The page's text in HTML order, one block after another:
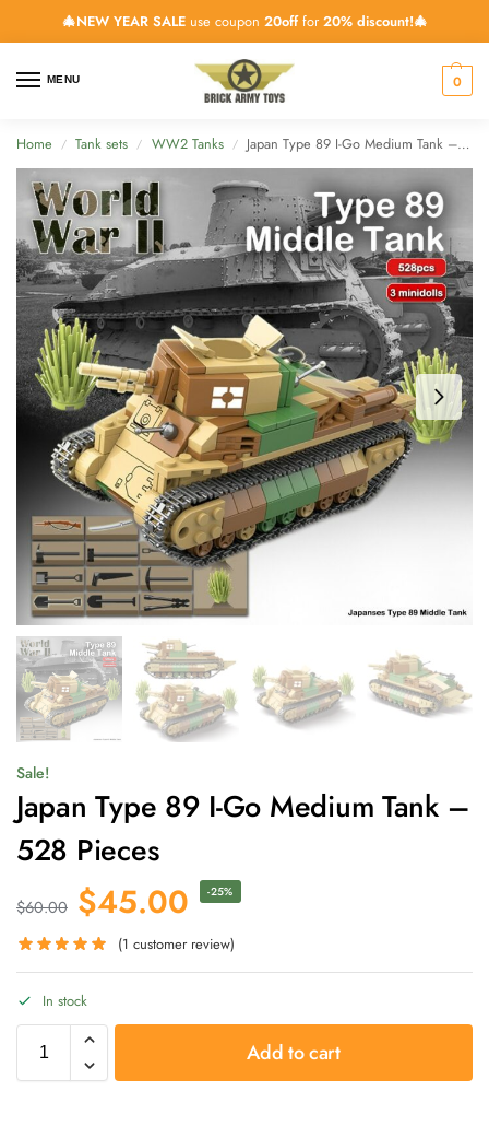
🎄NEW YEAR SALEuse coupon 20offfor 20% discount!🎄
MENU 0
Home / Tank sets / WW2 Tanks / Japan Type 89 I-Go Medium Tank – 528 Pieces
Sale!
Japan Type 89 I-Go Medium Tank –
528 Pieces
$60.00 $45.00 -25%
(1 customer review)
In stock
Add to cart